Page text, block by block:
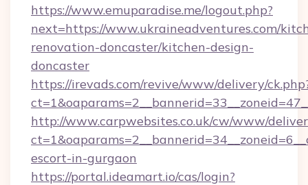
https://www.emuparadise.me/logout.php?
next=https://www.ukraineadventures.com/
renovation-doncaster/kitchen-design-
doncaster
https://irevads.com/revive/www/delivery/
http://www.carpwebsites.co.uk/cw/www/
escort-in-gurgaon
https://portal.ideamart.io/cas/login?